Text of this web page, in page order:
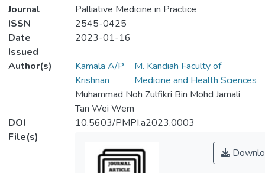
Journal
Palliative Medicine in Practice
ISSN
2545-0425
Date
Issued
2023-01-16
Author(s)
Kamala A/P
Krishnan
M. Kandiah Faculty of
Medicine and Health Sciences
Muhammad Noh Zulfikri Bin Mohd Jamali
Tan Wei Wern
DOI
10.5603/PMPI.a2023.0003
File(s)